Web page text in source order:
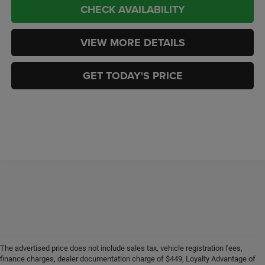
CHECK AVAILABILITY
VIEW MORE DETAILS
GET TODAY'S PRICE
The advertised price does not include sales tax, vehicle registration fees,
finance charges, dealer documentation charge of $449, Loyalty Advantage of